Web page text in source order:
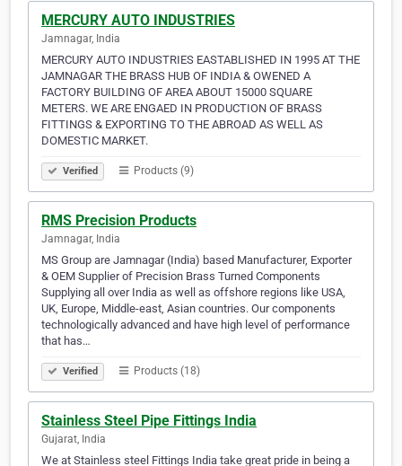
MERCURY AUTO INDUSTRIES
Jamnagar, India
MERCURY AUTO INDUSTRIES EASTABLISHED IN 1995 AT THE
JAMNAGAR THE BRASS HUB OF INDIA & OWENED A
FACTORY BUILDING OF AREA ABOUT 15000 SQUARE
METERS. WE ARE ENGAED IN PRODUCTION OF BRASS
FITTINGS & EXPORTING TO THE ABROAD AS WELL AS
DOMESTIC MARKET.
Verified Products (9)
RMS Precision Products
Jamnagar, India
MS Group are Jamnagar (India) based Manufacturer, Exporter
& OEM Supplier of Precision Brass Turned Components
Supplying all over India as well as offshore regions like USA,
UK, Europe, Middle-east, Asian countries. Our components
technologically advanced and have high level of performance
that has…
Verified Products (18)
Stainless Steel Pipe Fittings India
Gujarat, India
We at Stainless steel Fittings India take great pride in being a